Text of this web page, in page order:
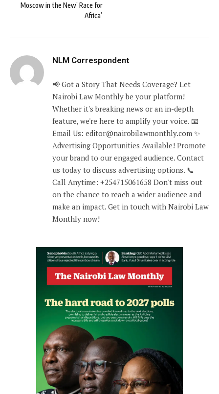
Moscow in the New’ Race for
Africa’
NLM Correspondent
📢 Got a Story That Needs Coverage? Let
Nairobi Law Monthly be your platform!
Whether it's breaking news or an in-depth
feature, we're here to amplify your voice. 📧
Email Us: editor@nairobilawmonthly.com ✨
Advertising Opportunities Available! Promote
your brand to our engaged audience. Contact
us today to discuss advertising options. 📞
Call Anytime: +254715061658 Don't miss out
on the chance to reach a wider audience and
make an impact. Get in touch with Nairobi Law
Monthly now!